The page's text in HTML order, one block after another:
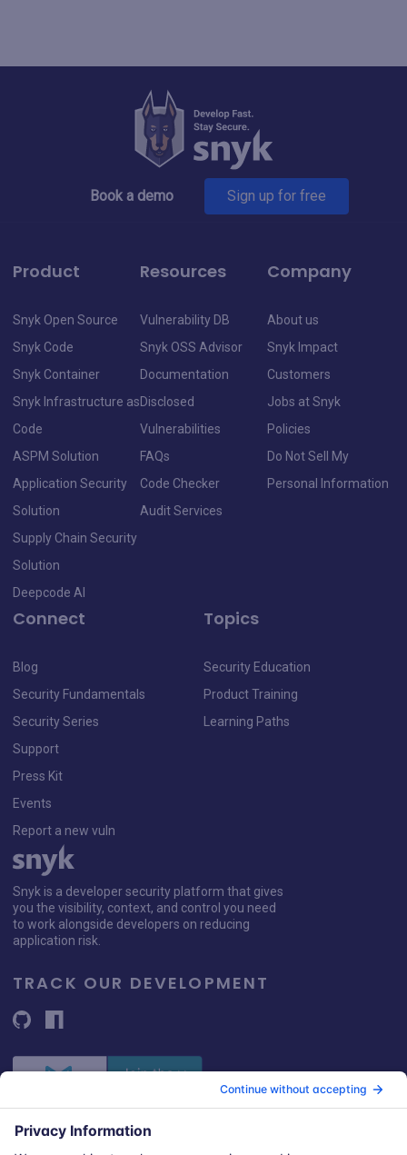
Book a demo Sign up for free
Product
Snyk Open Source
Snyk Code
Snyk Container
Snyk Infrastructure as
Code
ASPM Solution
Application Security
Solution
Supply Chain Security
Solution
Deepcode AI
Resources
Vulnerability DB
Snyk OSS Advisor
Documentation
Disclosed
Vulnerabilities
FAQs
Code Checker
Audit Services
Company
About us
Snyk Impact
Customers
Jobs at Snyk
Policies
Do Not Sell My
Personal Information
Connect
Blog
Security Fundamentals
Security Series
Support
Press Kit
Events
Report a new vuln
Topics
Security Education
Product Training
Learning Paths
Snyk is a developer security platform that gives
you the visibility, context, and control you need
to work alongside developers on reducing
application risk.
TRACK OUR DEVELOPMENT